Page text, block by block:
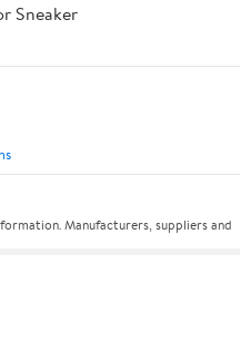
Sneaker
Manufacturers, suppliers and